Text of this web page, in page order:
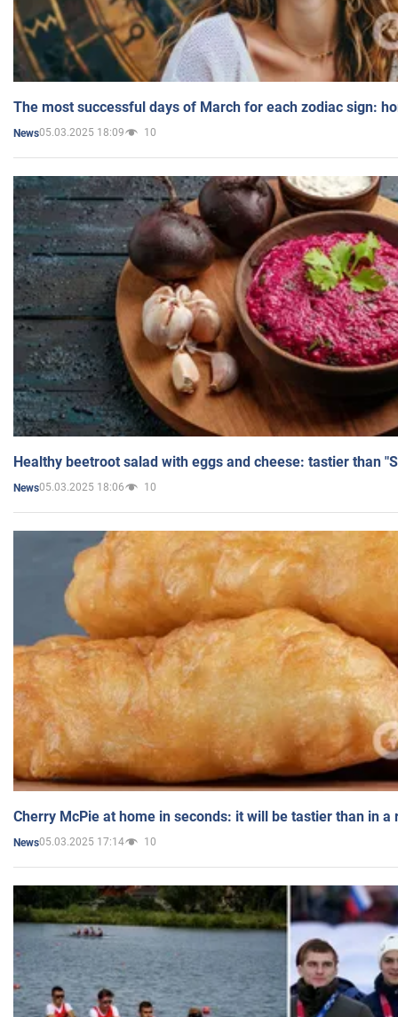
The most successful days of March for each zodiac sign:
News05.03.2025 18:09 10
Healthy beetroot salad with eggs and cheese: tastier than
News05.03.2025 18:06 10
Cherry McPie at home in seconds: it will be tastier than in a
News05.03.2025 17:14 10